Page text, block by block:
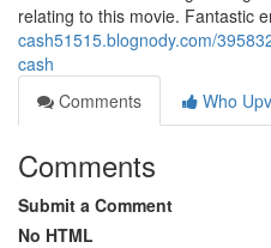
relating to this movie. Fantastic
cash51515.blognody.com/
cash
Comments
Who
Comments
Submit a Comment
No HTML